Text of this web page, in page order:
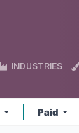
INDUSTRIES
Paid